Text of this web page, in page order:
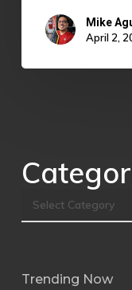
Mike
April 2,
Trending Now